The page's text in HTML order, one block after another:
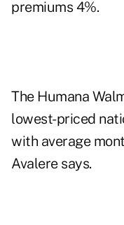
premiums 4%.
The Humana
lowest-priced
with average
Avalere says.